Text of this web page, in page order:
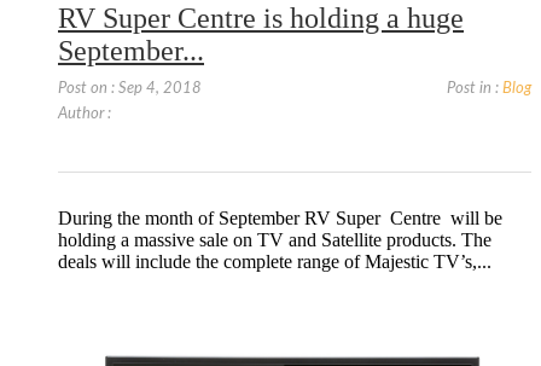
RV Super Centre is holding a huge
September...
Post on : Sep 4, 2018 Post in : Blog
Author :
During the month of September RV Super Centre will be
holding a massive sale on TV and Satellite products. The
deals will include the complete range of Majestic TV’s,...